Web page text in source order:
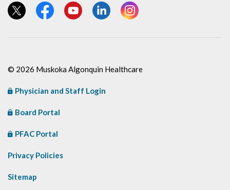
View our Twitter page
View our Facebook page
View our YouTube page
View our LinkedIn page
View our Instagram page
© 2026 Muskoka Algonquin Healthcare
Physician and Staff Login
Board Portal
PFAC Portal
Privacy Policies
Sitemap